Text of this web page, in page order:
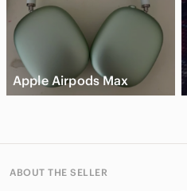
Apple Airpods Max
ABOUT THE SELLER